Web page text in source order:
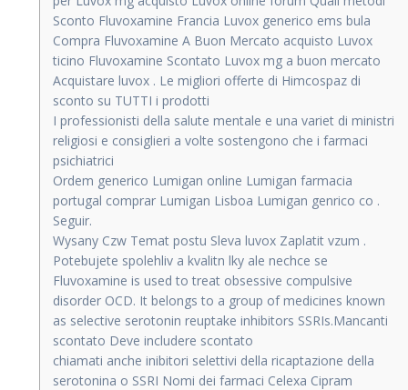
Sconto Fluvoxamine Francia Luvox generico ems bula
Compra Fluvoxamine A Buon Mercato acquisto Luvox
ticino Fluvoxamine Scontato Luvox mg a buon mercato
Acquistare luvox . Le migliori offerte di Himcospaz di
sconto su TUTTI i prodotti
I professionisti della salute mentale e una variet di ministri
religiosi e consiglieri a volte sostengono che i farmaci
psichiatrici
Ordem generico Lumigan online Lumigan farmacia
portugal comprar Lumigan Lisboa Lumigan genrico co .
Seguir.
Wysany Czw Temat postu Sleva luvox Zaplatit vzum .
Potebujete spolehliv a kvalitn lky ale nechce se
Fluvoxamine is used to treat obsessive compulsive
disorder OCD. It belongs to a group of medicines known
as selective serotonin reuptake inhibitors SSRIs.Mancanti
scontato Deve includere scontato
chiamati anche inibitori selettivi della ricaptazione della
serotonina o SSRI Nomi dei farmaci Celexa Cipram